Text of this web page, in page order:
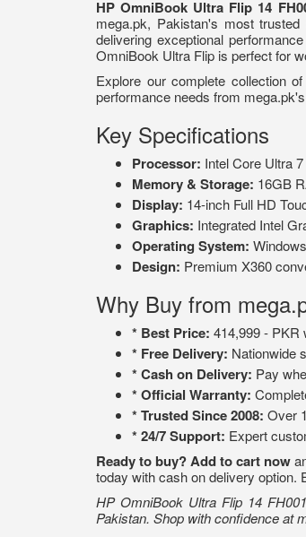
HP OmniBook Ultra Flip 14
mega.pk, Pakistan's most
delivering exceptional
OmniBook Ultra Flip is perfect for
Explore our complete collection of
performance needs from
Key Specifications
Processor: Intel Core Ultra
Memory & Storage: 16GB
Display: 14-inch Full HD
Graphics: Integrated Intel
Operating System:
Design: Premium X360
Why Buy from
* Best Price: 414,999 - PKR
* Free Delivery: Nationwide
* Cash on Delivery: Pay
* Official Warranty:
* Trusted Since 2008: Over
* 24/7 Support: Expert
Ready to buy?Add to cart now
today with cash on delivery option.
HP OmniBook Ultra Flip 14
Pakistan. Shop with confidence at